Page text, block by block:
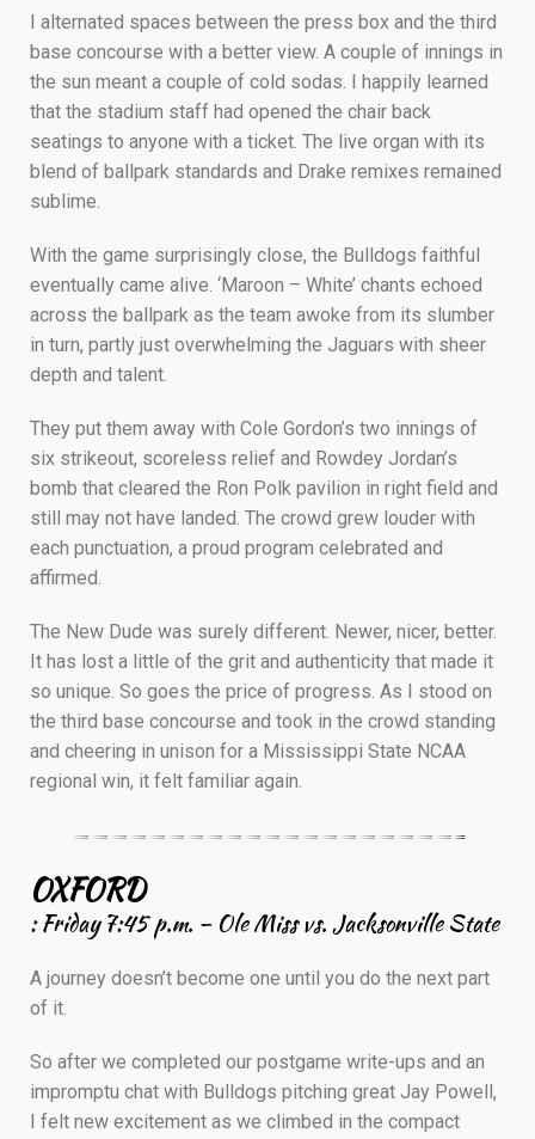
I alternated spaces between the press box and the third
base concourse with a better view. A couple of innings in
the sun meant a couple of cold sodas. I happily learned
that the stadium staff had opened the chair back
seatings to anyone with a ticket. The live organ with its
blend of ballpark standards and Drake remixes remained
sublime.
With the game surprisingly close, the Bulldogs faithful
eventually came alive. ‘Maroon – White’ chants echoed
across the ballpark as the team awoke from its slumber
in turn, partly just overwhelming the Jaguars with sheer
depth and talent.
They put them away with Cole Gordon’s two innings of
six strikeout, scoreless relief and Rowdey Jordan’s
bomb that cleared the Ron Polk pavilion in right field and
still may not have landed. The crowd grew louder with
each punctuation, a proud program celebrated and
affirmed.
The New Dude was surely different. Newer, nicer, better.
It has lost a little of the grit and authenticity that made it
so unique. So goes the price of progress. As I stood on
the third base concourse and took in the crowd standing
and cheering in unison for a Mississippi State NCAA
regional win, it felt familiar again.
————————————————————–
OXFORD
: Friday 7:45 p.m. – Ole Miss vs. Jacksonville State
A journey doesn’t become one until you do the next part
of it.
So after we completed our postgame write-ups and an
impromptu chat with Bulldogs pitching great Jay Powell,
I felt new excitement as we climbed in the compact